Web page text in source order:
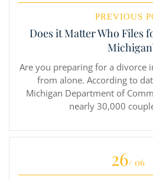
PREVIOUS
Does it Matter Who Files
Are you preparing for a divorce
from alone. According to
Michigan Department of
nearly 30,000
26/ 06